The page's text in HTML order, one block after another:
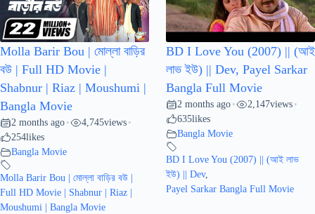
Molla Barir Bou | মোল্লা বাড়ির
বউ | Full HD Movie |
Shabnur | Riaz | Moushumi |
Bangla Movie
2 months ago • 4,745views •
254likes
Bangla Movie
Molla Barir Bou | মোল্লা বাড়ির বউ |
Full HD Movie | Shabnur | Riaz |
Moushumi | Bangla Movie
BD I Love You (2007) || (আই
লাভ ইউ) || Dev, Payel Sarkar
Bangla Full Movie
2 months ago • 2,147views •
635likes
Bangla Movie
BD I Love You (2007) || (আই লাভ
ইউ) || Dev,
Payel Sarkar Bangla Full Movie